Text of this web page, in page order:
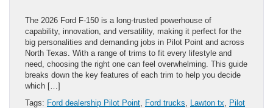
The 2026 Ford F-150 is a long-trusted powerhouse of
capability, innovation, and versatility, making it perfect for the
big personalities and demanding jobs in Pilot Point and across
North Texas. With a range of trims to fit every lifestyle and
need, choosing the right one can feel overwhelming. This guide
breaks down the key features of each trim to help you decide
which […]
Tags: Ford dealership Pilot Point Ford trucks Lawton tx
Pilot